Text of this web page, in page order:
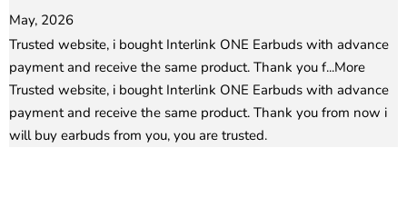
Rated 5out of 5
May, 2026
Trusted website, i bought Interlink ONE Earbuds with advance
payment and receive the same product. Thank you f...More
Trusted website, i bought Interlink ONE Earbuds with advance
payment and receive the same product. Thank you from now i
will buy earbuds from you, you are trusted.